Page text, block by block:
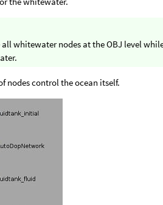
all whitewater nodes at the OBJ level
nodes control the ocean itself.